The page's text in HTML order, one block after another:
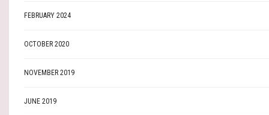
FEBRUARY 2024
OCTOBER 2020
NOVEMBER 2019
JUNE 2019